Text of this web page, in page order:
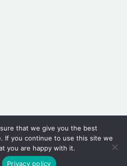
AKO UK Ltd
that we give you the best
If you continue to use this site we
you are happy with it.
Privacy policy